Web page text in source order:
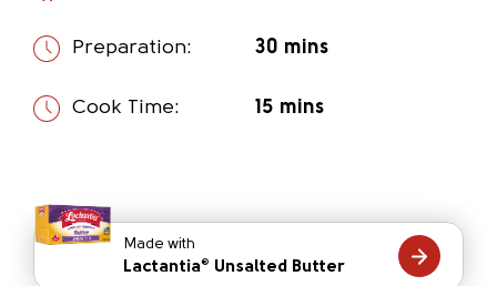
Preparation: 30 mins
Cook Time: 15 mins
Made with
Lactantia® Unsalted Butter